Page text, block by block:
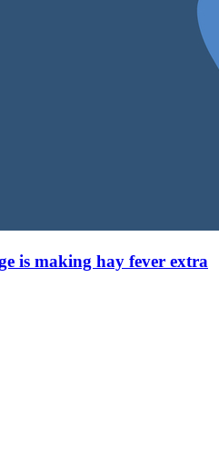
is making hay fever extra